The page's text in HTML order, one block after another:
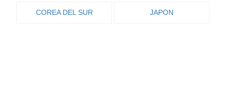
COREA DEL SUR JAPON